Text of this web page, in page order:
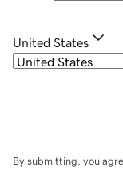
United States
By submitting, you